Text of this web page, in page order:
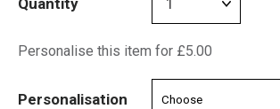
Personalise this item for £5.00
Personalisation